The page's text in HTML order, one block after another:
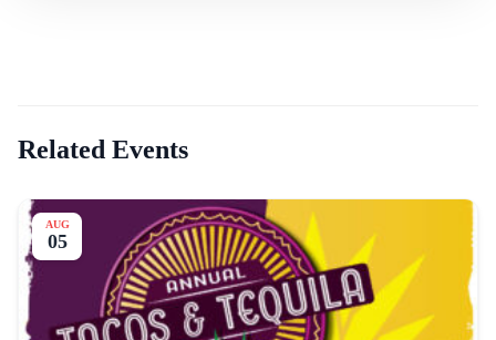
Related Events
AUG
05